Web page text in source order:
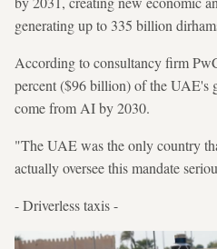
generating up to 335 billion
According to consultancy firm
percent ($96 billion) of the UAE's
come from AI by 2030.
"The UAE was the only country
actually oversee this mandate
- Driverless taxis -